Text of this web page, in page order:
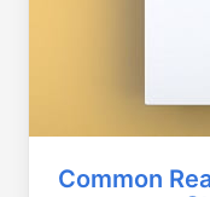
Common